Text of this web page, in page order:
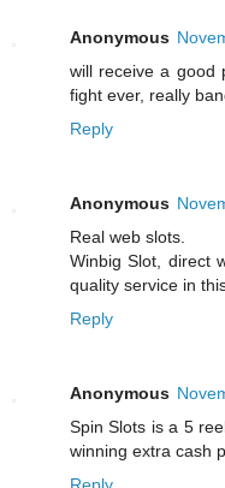
Anonymous
will receive a good
fight ever, really
Reply
Anonymous
Real web slots.
Winbig Slot, direct
quality service in
Reply
Anonymous
Spin Slots is a 5
winning extra cash